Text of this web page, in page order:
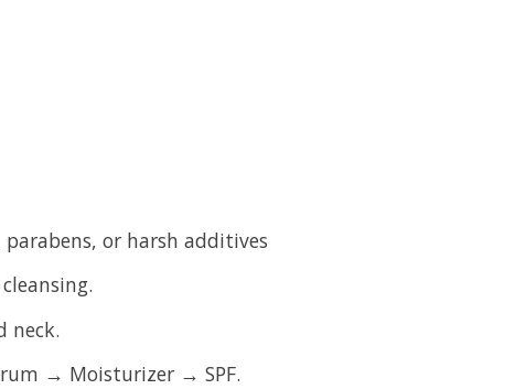
or harsh additives
neck.
→ Moisturizer → SPF.